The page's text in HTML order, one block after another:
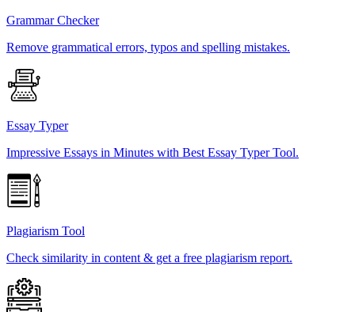
Grammar Checker
Remove grammatical errors, typos and spelling mistakes.
Essay Typer
Impressive Essays in Minutes with Best Essay Typer Tool.
Plagiarism Tool
Check similarity in content & get a free plagiarism report.